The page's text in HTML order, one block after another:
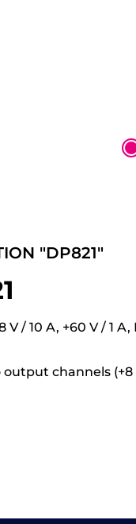
"DP821"
V / 10 A, +60 V / 1
channels (+8